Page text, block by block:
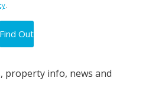
.
property info, news and